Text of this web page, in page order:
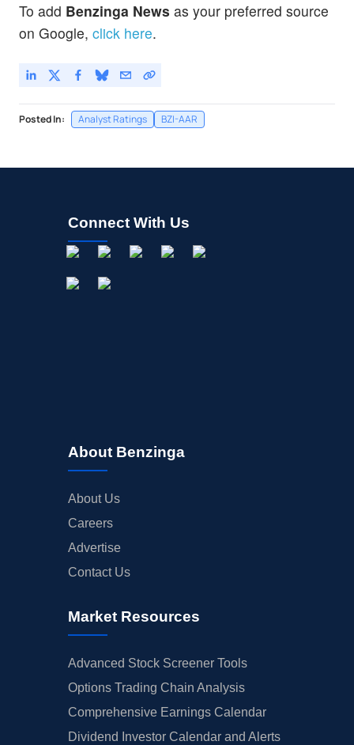
To add Benzinga News as your preferred source
on Google, click here.
Posted In: Analyst Ratings BZI-AAR
Connect With Us
About Benzinga
About Us
Careers
Advertise
Contact Us
Market Resources
Advanced Stock Screener Tools
Options Trading Chain Analysis
Comprehensive Earnings Calendar
Dividend Investor Calendar and Alerts